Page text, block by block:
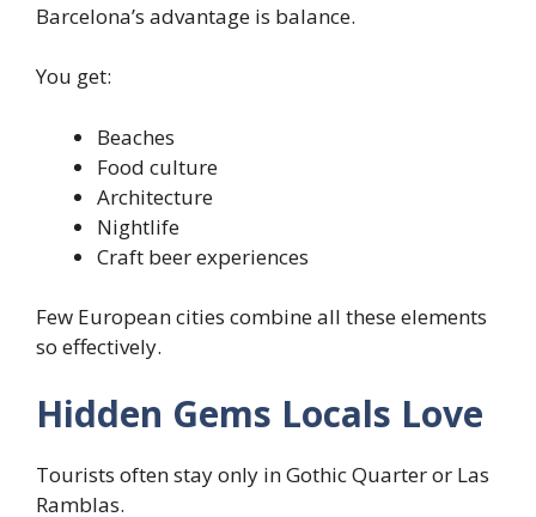
Barcelona’s advantage is balance.
You get:
Beaches
Food culture
Architecture
Nightlife
Craft beer experiences
Few European cities combine all these elements
so effectively.
Hidden Gems Locals Love
Tourists often stay only in Gothic Quarter or Las
Ramblas.